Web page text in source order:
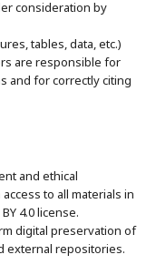
consideration by
tables, data, etc.)
are responsible for
and for correctly citing
and ethical
to all materials in
4.0 license.
digital preservation of
external repositories.